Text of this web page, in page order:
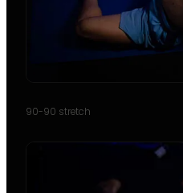
90-90 stretch